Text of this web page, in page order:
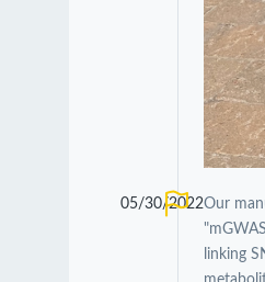
05/30/2022Our
linking